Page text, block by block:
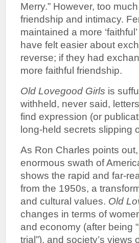
Merry.” However, too
friendship and intimacy.
maintained a more
have felt easier about
reverse; if they had
more faithful friendship.
Old Lovegood Girls is
withheld, never said,
find expression (or
long-held secrets slipping
As Ron Charles points
enormous swath of
shows the rapid and far-
from the 1950s, a
and cultural values. Old
changes in terms of
and economy (after being
trial”), and society’s views